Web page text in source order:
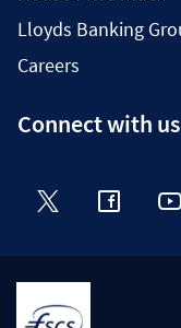
Lloyds Banking
Careers
Connect with us
Twitter Facebook